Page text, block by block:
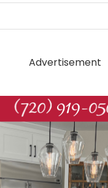
Advertisement